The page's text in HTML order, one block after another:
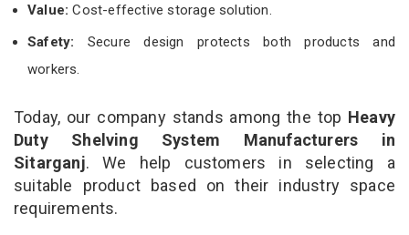
Value:Cost-effective storage solution.
Safety: Secure design protects both products and
workers.
Today, our company stands among the top Heavy
Duty Shelving System Manufacturers in
Sitarganj. We help customers in selecting a
suitable product based on their industry space
requirements.